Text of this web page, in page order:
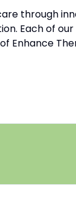
through
Each of
Enhance